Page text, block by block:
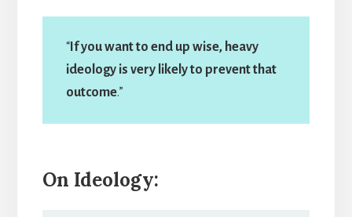
“If you want to end up wise, heavy
ideology is very likely to prevent that
outcome.”
On Ideology: